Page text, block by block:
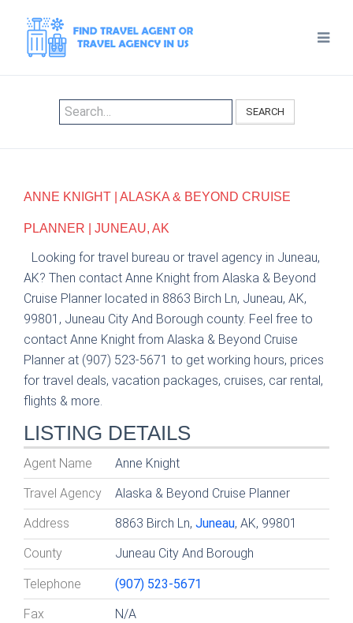
SEARCH
ANNE KNIGHT | ALASKA & BEYOND CRUISE
PLANNER | JUNEAU, AK
Looking for travel bureau or travel agency in Juneau,
AK? Then contact Anne Knight from Alaska & Beyond
Cruise Planner located in 8863 Birch Ln, Juneau, AK,
99801, Juneau City And Borough county. Feel free to
contact Anne Knight from Alaska & Beyond Cruise
Planner at (907) 523-5671 to get working hours, prices
for travel deals, vacation packages, cruises, car rental,
flights & more.
LISTING DETAILS
Agent Name Anne Knight
Travel Agency Alaska & Beyond Cruise Planner
Address 8863 Birch Ln,Juneau, AK, 99801
County Juneau City And Borough
Telephone (907) 523-5671
Fax N/A